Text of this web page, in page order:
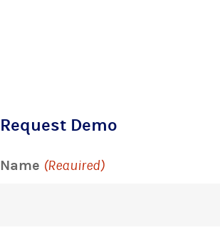
Request Demo
Name (Required)